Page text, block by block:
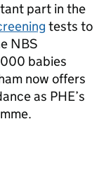
part in the
tests to
NBS
babies
now offers
as PHE’s